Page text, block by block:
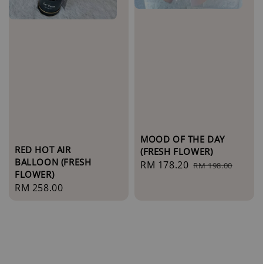
RED HOT AIR
BALLOON (FRESH
FLOWER)
Regular
RM 258.00
MOOD OF THE DAY
(FRESH FLOWER)
Sale
RM 178.20 Regular
RM 198.00